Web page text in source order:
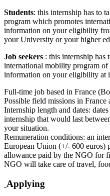
Students: this internship has to
program which promotes
information on your eligibility
your University or your higher
Job seekers : this internship has
international mobility program
information on your eligibility at
Full-time job based in France
Possible field missions in France
Internship length and dates:
internship that would last
your situation.
Remuneration conditions: an
European Union (+/- 600 euros)
allowance paid by the NGO for
NGO will take care of travel,
Applying